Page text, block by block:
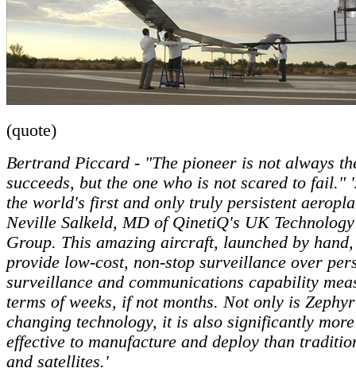
(quote)
Bertrand Piccard - "The pioneer is not always
succeeds, but the one who is not scared to fail."
the world's first and only truly persistent
Neville Salkeld, MD of QinetiQ's UK
Group. This amazing aircraft, launched by
provide low-cost, non-stop surveillance over
surveillance and communications capability
terms of weeks, if not months. Not only is
changing technology, it is also significantly
effective to manufacture and deploy than
and satellites.'